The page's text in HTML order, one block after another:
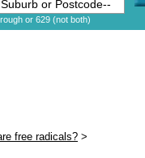
or 629 (not both)
free radicals? >